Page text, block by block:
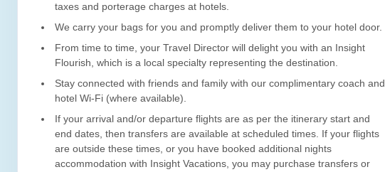
taxes and porterage charges at hotels.
We carry your bags for you and promptly deliver them to your hotel door.
From time to time, your Travel Director will delight you with an Insight
Flourish, which is a local specialty representing the destination.
Stay connected with friends and family with our complimentary coach and
hotel Wi-Fi (where available).
If your arrival and/or departure flights are as per the itinerary start and
end dates, then transfers are available at scheduled times. If your flights
are outside these times, or you have booked additional nights
accommodation with Insight Vacations, you may purchase transfers or